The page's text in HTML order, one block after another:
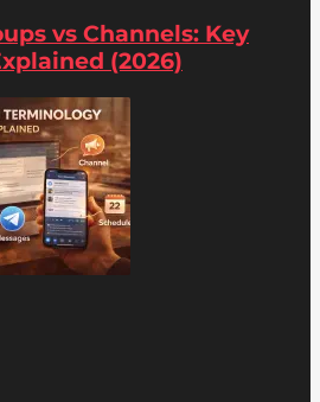
vs Channels: Key
(2026)